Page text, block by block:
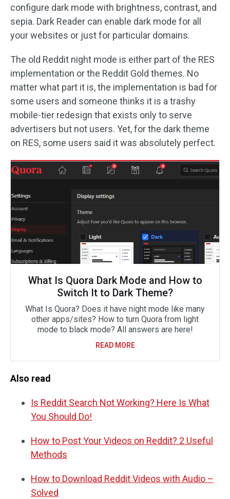
configure dark mode with brightness, contrast, and
sepia. Dark Reader can enable dark mode for all
your websites or just for particular domains.
The old Reddit night mode is either part of the RES
implementation or the Reddit Gold themes. No
matter what part it is, the implementation is bad for
some users and someone thinks it is a trashy
mobile-tier redesign that exists only to serve
advertisers but not users. Yet, for the dark theme
on RES, some users said it was absolutely perfect.
What Is Quora Dark Mode and How to
Switch It to Dark Theme?
What Is Quora? Does it have night mode like many
other apps/sites? How to turn Quora from light
mode to black mode? All answers are here!
READ MORE
Also read
Is Reddit Search Not Working? Here Is What
You Should Do!
How to Post Your Videos on Reddit? 2 Useful
Methods
How to Download Reddit Videos with Audio –
Solved